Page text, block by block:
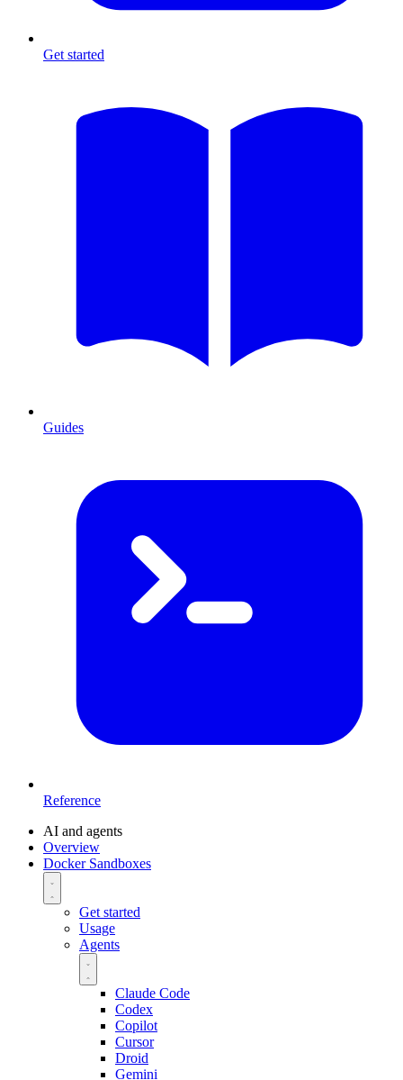
Get started
Guides
Reference
AI and agents
Overview
Docker Sandboxes
Get started
Usage
Agents
Claude Code
Codex
Copilot
Cursor
Droid
Gemini